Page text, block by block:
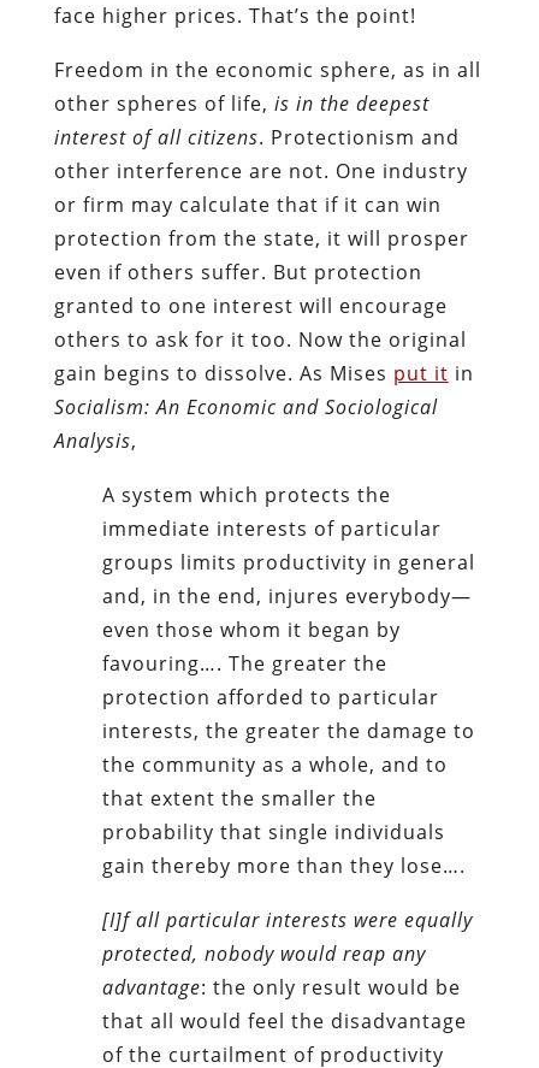
face higher prices. That’s the point!
Freedom in the economic sphere, as in all
other spheres of life, is in the deepest
interest of all citizens. Protectionism and
other interference are not. One industry
or firm may calculate that if it can win
protection from the state, it will prosper
even if others suffer. But protection
granted to one interest will encourage
others to ask for it too. Now the original
gain begins to dissolve. As Mises put it in
Socialism: An Economic and Sociological
Analysis,
A system which protects the
immediate interests of particular
groups limits productivity in general
and, in the end, injures everybody—
even those whom it began by
favouring…. The greater the
protection afforded to particular
interests, the greater the damage to
the community as a whole, and to
that extent the smaller the
probability that single individuals
gain thereby more than they lose….
[I]f all particular interests were equally
protected, nobody would reap any
advantage: the only result would be
that all would feel the disadvantage
of the curtailment of productivity